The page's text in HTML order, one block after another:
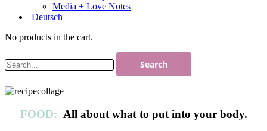
Media + Love Notes
Deutsch
No products in the cart.
FOOD: All about what to put into your body.